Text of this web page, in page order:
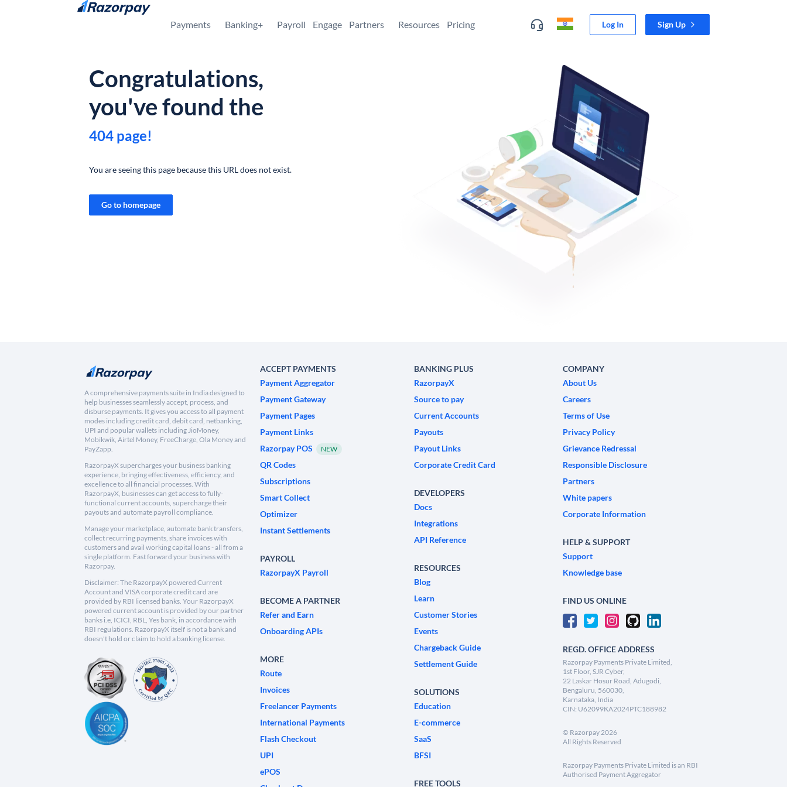
Skip to content
Payments Banking+ Payroll Engage Partners Resources Pricing Log In Sign Up
Congratulations,
you've found the
404 page!
You are seeing this page because this URL does not exist.
Go to homepage
A comprehensive payments suite in India designed to
help businesses seamlessly accept, process, and
disburse payments. It gives you access to all payment
modes including credit card, debit card, netbanking,
UPI and popular wallets including JioMoney,
Mobikwik, Airtel Money, FreeCharge, Ola Money and
PayZapp.
RazorpayX supercharges your business banking
experience, bringing effectiveness, efficiency, and
excellence to all financial processes. With
RazorpayX, businesses can get access to fully-
functional current accounts, supercharge their
payouts and automate payroll compliance.
Manage your marketplace, automate bank transfers,
collect recurring payments, share invoices with
customers and avail working capital loans - all from a
single platform. Fast forward your business with
Razorpay.
Disclaimer: The RazorpayX powered Current
Account and VISA corporate credit card are
provided by RBI licensed banks. Your RazorpayX
powered current account is provided by our partner
banks i.e, ICICI, RBL, Yes bank, in accordance with
RBI regulations. RazorpayX itself is not a bank and
doesn't hold or claim to hold a banking license.
ACCEPT PAYMENTS
Payment Aggregator
Payment Gateway
Payment Pages
Payment Links
Razorpay POS
NEW
QR Codes
Subscriptions
Smart Collect
Optimizer
Instant Settlements
PAYROLL
RazorpayX Payroll
BECOME A PARTNER
Refer and Earn
Onboarding APIs
MORE
Route
Invoices
Freelancer Payments
International Payments
Flash Checkout
UPI
ePOS
BANKING PLUS
RazorpayX
Source to pay
Current Accounts
Payouts
Payout Links
Corporate Credit Card
DEVELOPERS
Docs
Integrations
API Reference
RESOURCES
Blog
Learn
Customer Stories
Events
Chargeback Guide
Settlement Guide
SOLUTIONS
Education
E-commerce
SaaS
BFSI
FREE TOOLS
COMPANY
About Us
Careers
Terms of Use
Privacy Policy
Grievance Redressal
Responsible Disclosure
Partners
White papers
Corporate Information
HELP & SUPPORT
Support
Knowledge base
FIND US ONLINE
REGD. OFFICE ADDRESS
Razorpay Payments Private Limited,
1st Floor, SJR Cyber,
22 Laskar Hosur Road, Adugodi,
Bengaluru, 560030,
Karnataka, India
CIN: U62099KA2024PTC188982
© Razorpay2026
All Rights Reserved
Razorpay Payments Private Limited is an RBI
Authorised Payment Aggregator